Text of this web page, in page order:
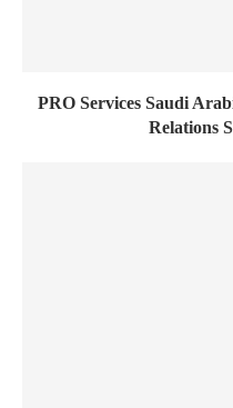
PRO Services Saudi
Relations